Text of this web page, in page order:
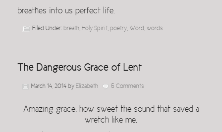
breathes into us perfect life.
Filed Under: breath Holy Spirit poetry Word words
The Dangerous Grace of Lent
March 14, 2014 by Elizabeth 6 Comments
Amazing grace, how sweet the sound that saved a
wretch like me.